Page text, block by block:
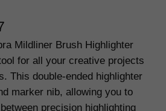
C
u
r
r
Mildliner Brush Highlighter
for all your creative projects
This double-ended highlighter
marker nib, allowing you to
precision highlighting